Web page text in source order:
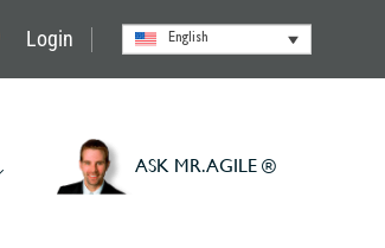
Login English
ASK MR. AGILE ®